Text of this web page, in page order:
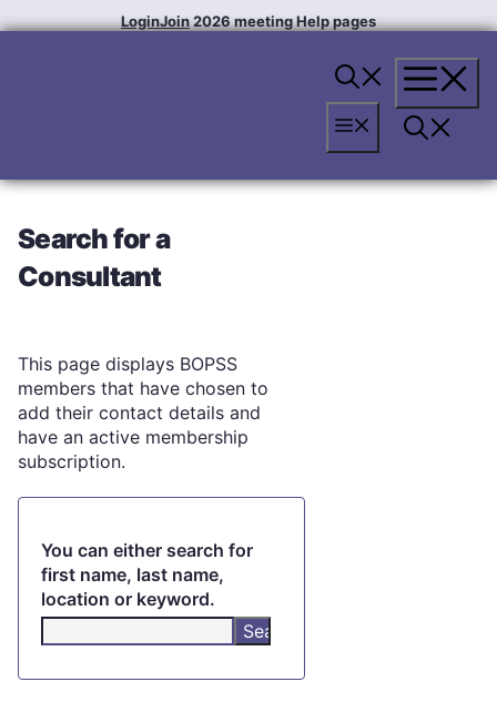
to
LoginJoin2026 meetingHelp pages
Menu
Menu
Search for a
Consultant
This page displays BOPSS
members that have chosen to
add their contact details and
have an active membership
subscription.
You can either search for
first name, last name,
location or keyword.